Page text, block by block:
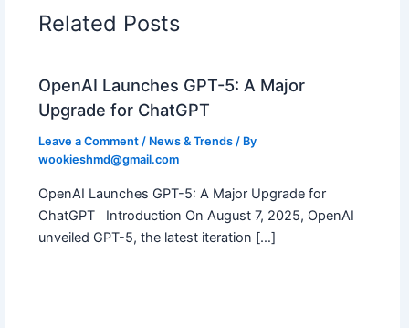
Related Posts
OpenAI Launches GPT-5: A Major
Upgrade for ChatGPT
Leave a Comment / News & Trends / By
wookieshmd@gmail.com
OpenAI Launches GPT-5: A Major Upgrade for
ChatGPT Introduction On August 7, 2025, OpenAI
unveiled GPT-5, the latest iteration […]